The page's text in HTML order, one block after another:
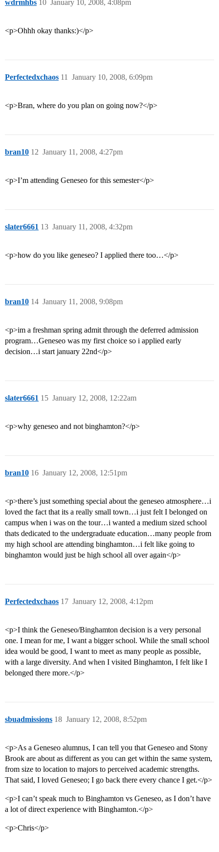
wdrmhbs January 10, 2008, 4:08pm
10
<p>Ohhh okay thanks:)</p>
Perfectedxchaos January 10, 2008, 6:09pm
11
<p>Bran, where do you plan on going now?</p>
bran10 January 11, 2008, 4:27pm
12
<p>I’m attending Geneseo for this semester</p>
slater6661 January 11, 2008, 4:32pm
13
<p>how do you like geneseo? I applied there too…</p>
bran10 January 11, 2008, 9:08pm
14
<p>im a freshman spring admit through the deferred admission
program…Geneseo was my first choice so i applied early
decision…i start january 22nd</p>
slater6661 January 12, 2008, 12:22am
15
<p>why geneseo and not binghamton?</p>
bran10 January 12, 2008, 12:51pm
16
<p>there’s just something special about the geneseo atmosphere…i
loved the fact that its a really small town…i just felt I belonged on
campus when i was on the tour…i wanted a medium sized school
thats dedicated to the undergraduate education…many people from
my high school are attending binghamton…i felt like going to
binghamton would just be high school all over again</p>
Perfectedxchaos January 12, 2008, 4:12pm
17
<p>I think the Geneseo/Binghamton decision is a very personal
one. I mean for me, I want a bigger school. While the small school
idea would be good, I want to meet as many people as possible,
with a large diversity. And when I visited Binghamton, I felt like I
belonged there more.</p>
sbuadmissions January 12, 2008, 8:52pm
18
<p>As a Geneseo alumnus, I can tell you that Geneseo and Stony
Brook are about as different as you can get within the same system,
from size to location to majors to perceived academic strengths.
That said, I loved Geneseo; I go back there every chance I get.</p>
<p>I can’t speak much to Binghamton vs Geneseo, as I don’t have
a lot of direct experience with Binghamton.</p>
<p>Chris</p>